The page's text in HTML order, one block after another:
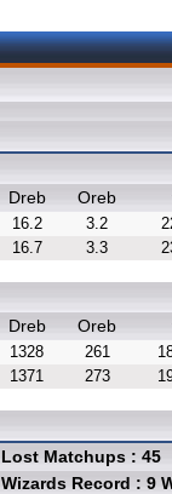
Dreb Oreb
16.2 3.2
16.7 3.3
Dreb Oreb
1328 261
1371 273
Lost Matchups : 45
Wizards Record : 9